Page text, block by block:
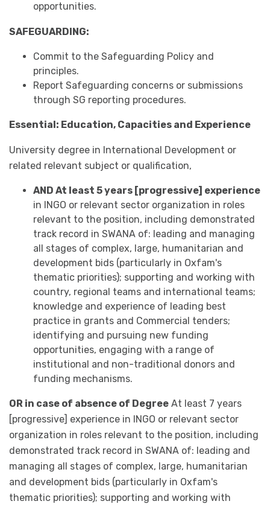
opportunities.
SAFEGUARDING:
Commit to the Safeguarding Policy and
principles.
Report Safeguarding concerns or submissions
through SG reporting procedures.
Essential: Education, Capacities and Experience
University degree in International Development or
related relevant subject or qualification,
AND At least 5 years [progressive] experience
in INGO or relevant sector organization in roles
relevant to the position, including demonstrated
track record in SWANA of: leading and managing
all stages of complex, large, humanitarian and
development bids (particularly in Oxfam's
thematic priorities); supporting and working with
country, regional teams and international teams;
knowledge and experience of leading best
practice in grants and Commercial tenders;
identifying and pursuing new funding
opportunities, engaging with a range of
institutional and non-traditional donors and
funding mechanisms.
OR in case of absence of Degree At least 7 years
[progressive] experience in INGO or relevant sector
organization in roles relevant to the position, including
demonstrated track record in SWANA of: leading and
managing all stages of complex, large, humanitarian
and development bids (particularly in Oxfam's
thematic priorities); supporting and working with